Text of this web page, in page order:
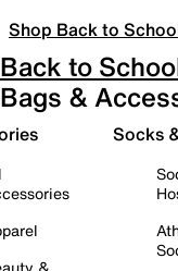
Shop Back to
Back to
Bags &
Socks